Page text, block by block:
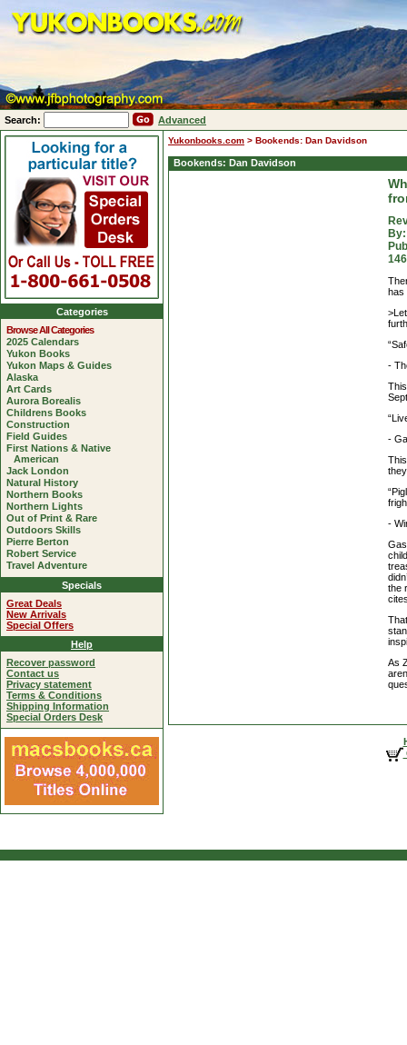
Search: Advanced
Yukonbooks.com > Bookends: Dan Davidson
Bookends: Dan Davidson
has
-
-
-
the
As
Categories
Browse All Categories
2025 Calendars
Yukon Books
Yukon Maps & Guides
Alaska
Art Cards
Aurora Borealis
Childrens Books
Construction
Field Guides
First Nations & Native
American
Jack London
Natural History
Northern Books
Northern Lights
Out of Print & Rare
Outdoors Skills
Pierre Berton
Robert Service
Travel Adventure
Specials
Great Deals
New Arrivals
Special Offers
Help
Recover password
Contact us
Privacy statement
Terms & Conditions
Shipping Information
Special Orders Desk